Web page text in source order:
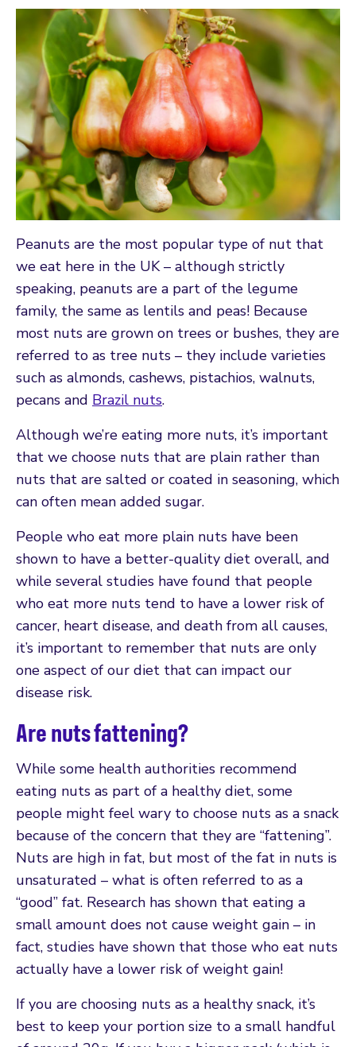
Peanuts are the most popular type of nut that
we eat here in the UK – although strictly
speaking, peanuts are a part of the legume
family, the same as lentils and peas! Because
most nuts are grown on trees or bushes, they are
referred to as tree nuts – they include varieties
such as almonds, cashews, pistachios, walnuts,
pecans and Brazil nuts.
Although we’re eating more nuts, it’s important
that we choose nuts that are plain rather than
nuts that are salted or coated in seasoning, which
can often mean added sugar.
People who eat more plain nuts have been
shown to have a better-quality diet overall, and
while several studies have found that people
who eat more nuts tend to have a lower risk of
cancer, heart disease, and death from all causes,
it’s important to remember that nuts are only
one aspect of our diet that can impact our
disease risk.
Are nuts fattening?
While some health authorities recommend
eating nuts as part of a healthy diet, some
people might feel wary to choose nuts as a snack
because of the concern that they are “fattening”.
Nuts are high in fat, but most of the fat in nuts is
unsaturated – what is often referred to as a
“good” fat. Research has shown that eating a
small amount does not cause weight gain – in
fact, studies have shown that those who eat nuts
actually have a lower risk of weight gain!
If you are choosing nuts as a healthy snack, it’s
best to keep your portion size to a small handful